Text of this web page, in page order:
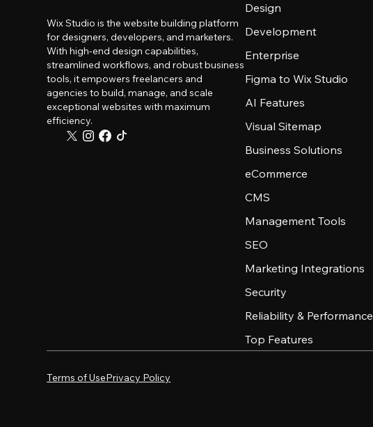
Wix Studio is the website building platform
for designers, developers, and marketers.
With high-end design capabilities,
streamlined workflows, and robust business
tools, it empowers freelancers and
agencies to build, manage, and scale
exceptional websites with maximum
efficiency.
Design
Development
Enterprise
Figma to Wix Studio
AI Features
Visual Sitemap
Business Solutions
eCommerce
CMS
Management Tools
SEO
Marketing Integrations
Security
Reliability & Performance
Top Features
Terms of UsePrivacy Policy